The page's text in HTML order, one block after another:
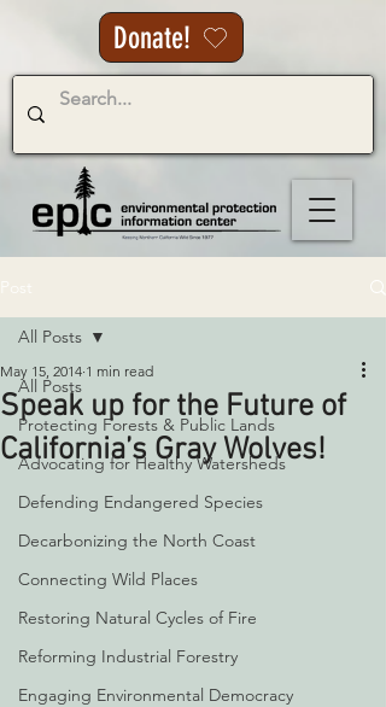
Donate!
All Posts
Protecting Forests & Public Lands
Advocating for Healthy Watersheds
Defending Endangered Species
Decarbonizing the North Coast
Connecting Wild Places
Restoring Natural Cycles of Fire
Reforming Industrial Forestry
Engaging Environmental Democracy
All Posts
Speak up for the Future of
California’s Gray Wolves!
May 15, 2014 1 min read